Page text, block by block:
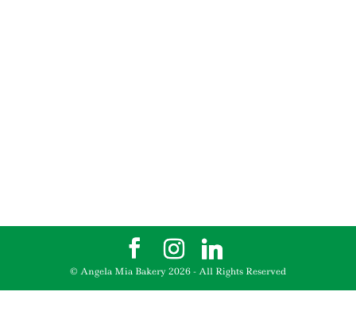
© Angela Mia Bakery2026- All Rights Reserved